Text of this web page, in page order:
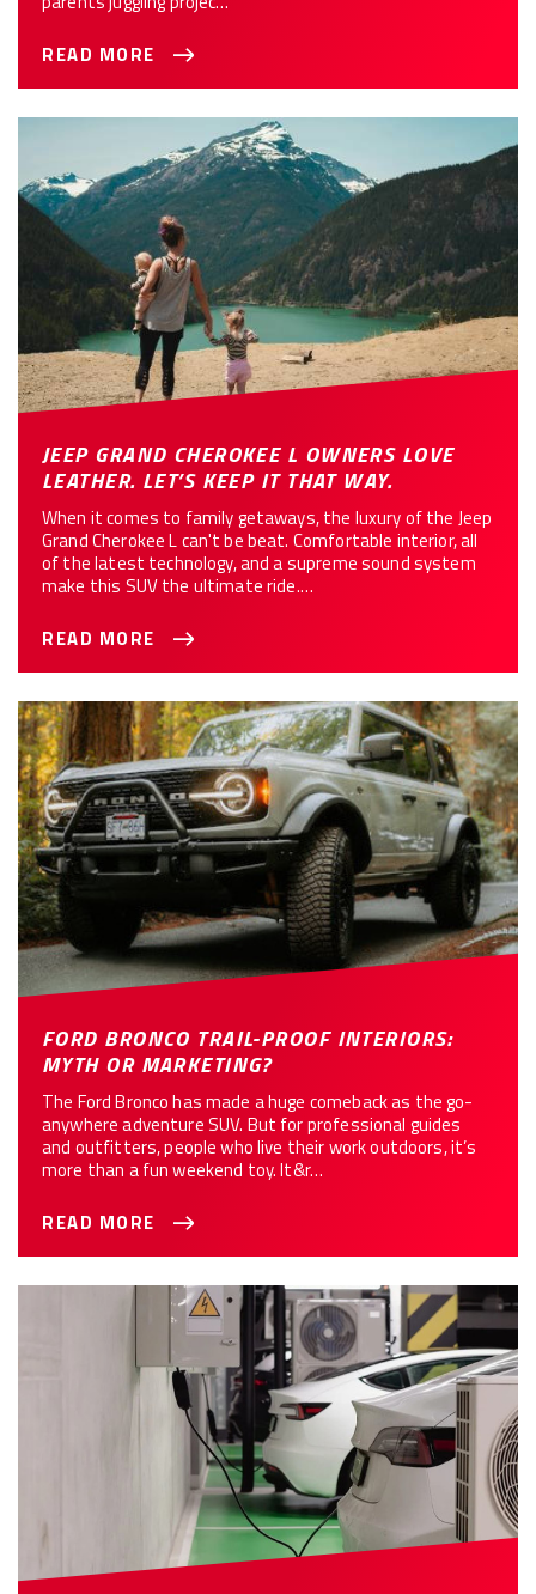
READ MORE
JEEP GRAND CHEROKEE L OWNERS LOVE
LEATHER. LET’S KEEP IT THAT WAY.
When it comes to family getaways, the luxury of the Jeep
Grand Cherokee L can't be beat. Comfortable interior, all
of the latest technology, and a supreme sound system
make this SUV the ultimate ride.…
READ MORE
FORD BRONCO TRAIL-PROOF INTERIORS:
MYTH OR MARKETING?
The Ford Bronco has made a huge comeback as the go-
anywhere adventure SUV. But for professional guides
and outfitters, people who live their work outdoors, it’s
more than a fun weekend toy. It&r…
READ MORE